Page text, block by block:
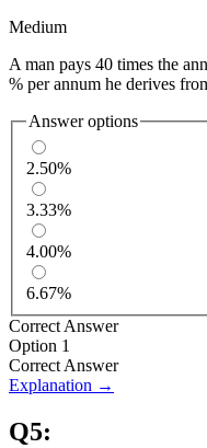
Medium
A man pays 40 times the
% per annum he derives
Answer options
2.50%
3.33%
4.00%
6.67%
Correct Answer
Option 1
Correct Answer
Explanation →
Q5: